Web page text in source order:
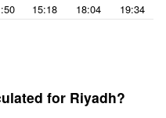
15:18 18:04 19:34
for Riyadh?